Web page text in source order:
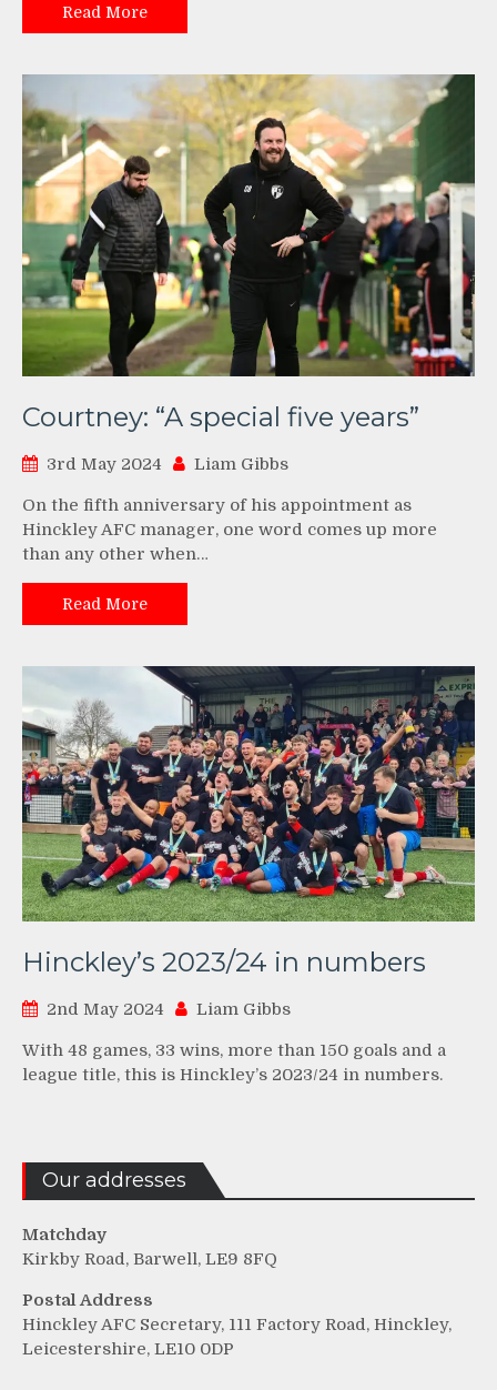
Read More
Courtney: “A special five years”
3rd May 2024 Liam Gibbs
On the fifth anniversary of his appointment as
Hinckley AFC manager, one word comes up more
than any other when…
Read More
Hinckley’s 2023/24 in numbers
2nd May 2024 Liam Gibbs
With 48 games, 33 wins, more than 150 goals and a
league title, this is Hinckley’s 2023/24 in numbers.
Our addresses
Matchday
Kirkby Road, Barwell, LE9 8FQ
Postal Address
Hinckley AFC Secretary, 111 Factory Road, Hinckley,
Leicestershire, LE10 0DP